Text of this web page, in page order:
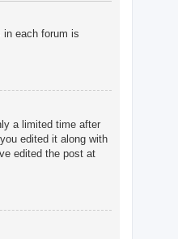
each forum is
a limited time after
edited it along with
edited the post at